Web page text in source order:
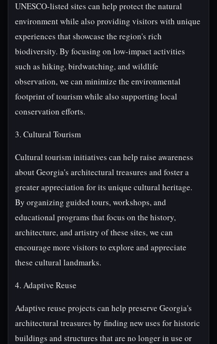
UNESCO-listed sites can help protect the natural
environment while also providing visitors with unique
experiences that showcase the region's rich
biodiversity. By focusing on low-impact activities
such as hiking, birdwatching, and wildlife
observation, we can minimize the environmental
footprint of tourism while also supporting local
conservation efforts.
3. Cultural Tourism
Cultural tourism initiatives can help raise awareness
about Georgia's architectural treasures and foster a
greater appreciation for its unique cultural heritage.
By organizing guided tours, workshops, and
educational programs that focus on the history,
architecture, and artistry of these sites, we can
encourage more visitors to explore and appreciate
these cultural landmarks.
4. Adaptive Reuse
Adaptive reuse projects can help preserve Georgia's
architectural treasures by finding new uses for historic
buildings and structures that are no longer in use or